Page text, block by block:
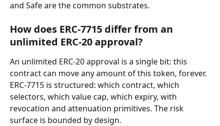
and Safe are the common substrates.
How does ERC-7715 differ from an
unlimited ERC-20 approval?
An unlimited ERC-20 approval is a single bit: this
contract can move any amount of this token, forever.
ERC-7715 is structured: which contract, which
selectors, which value cap, which expiry, with
revocation and attenuation primitives. The risk
surface is bounded by design.